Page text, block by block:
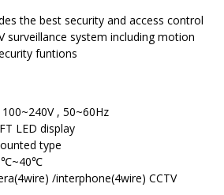
the best security and access control
surveillance system including motion
funtions
, 50~60Hz
LED display
type
/interphone(4wire) CCTV